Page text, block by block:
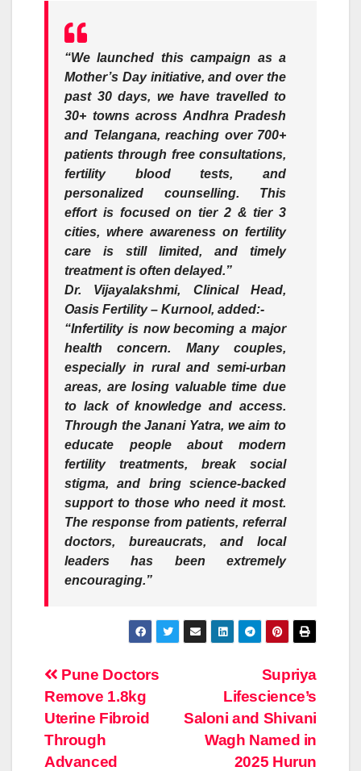
“We launched this campaign as a
Mother’s Day initiative, and over the
past 30 days, we have travelled to
30+ towns across Andhra Pradesh
and Telangana, reaching over 700+
patients through free consultations,
fertility blood tests, and
personalized counselling. This
effort is focused on tier 2 & tier 3
cities, where awareness on fertility
care is still limited, and timely
treatment is often delayed.”
Dr. Vijayalakshmi, Clinical Head,
Oasis Fertility – Kurnool, added:-
“Infertility is now becoming a major
health concern. Many couples,
especially in rural and semi-urban
areas, are losing valuable time due
to lack of knowledge and access.
Through the Janani Yatra, we aim to
educate people about modern
fertility treatments, break social
stigma, and bring science-backed
support to those who need it most.
The response from patients, referral
doctors, bureaucrats, and local
leaders has been extremely
encouraging.”
Post
navigation
Supriya
Lifescience’s
Saloni and Shivani
Wagh Named in
2025 Hurun
Pune Doctors
Remove 1.8kg
Uterine Fibroid
Through
Advanced